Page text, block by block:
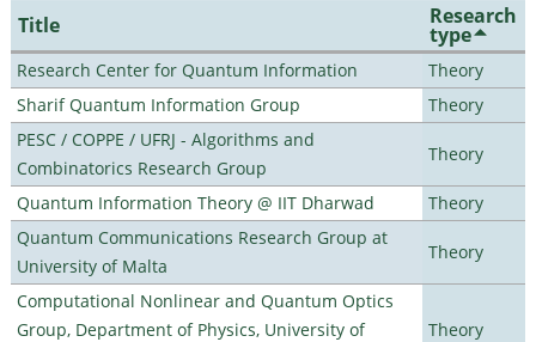
Title Research
type
Research Center for Quantum Information
Theory
Sharif Quantum Information Group
Theory
PESC / COPPE / UFRJ - Algorithms and
Combinatorics Research Group
Theory
Quantum Information Theory @ IIT Dharwad
Theory
Quantum Communications Research Group at
University of Malta
Theory
Computational Nonlinear and Quantum Optics
Group, Department of Physics, University of
Theory